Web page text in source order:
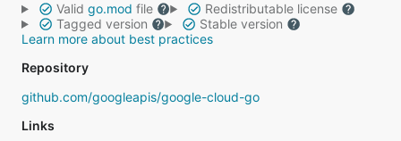
Valid go.mod file
Redistributable license
Tagged version
Stable version
Learn more about best practices
Repository
github.com/googleapis/google-cloud-go
Links